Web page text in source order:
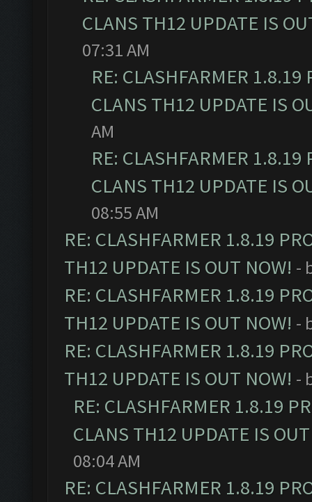
CLANS TH12 UPDATE IS
07:31 AM
RE: CLASHFARMER
CLANS TH12 UPDATE IS
AM
RE: CLASHFARMER
CLANS TH12 UPDATE IS
08:55 AM
RE: CLASHFARMER 1.8.19
TH12 UPDATE IS OUT NOW! -
RE: CLASHFARMER 1.8.19
TH12 UPDATE IS OUT NOW! -
RE: CLASHFARMER 1.8.19
TH12 UPDATE IS OUT NOW! -
RE: CLASHFARMER 1.8.19
CLANS TH12 UPDATE IS
08:04 AM
RE: CLASHFARMER 1.8.19